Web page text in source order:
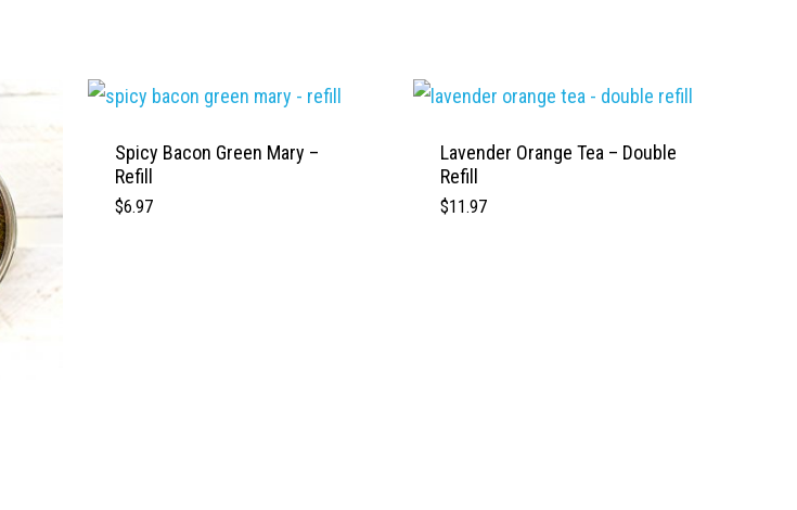
Spicy Bacon Green Mary –
Refill
$6.97
Lavender Orange Tea – Double
Refill
$11.97